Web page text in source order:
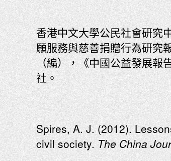
香港中文大學公民社會研究
願服務與慈善捐贈行為研究
（編），《中國公益發展報
社。
Spires, A. J. (2012).
civil society.The China